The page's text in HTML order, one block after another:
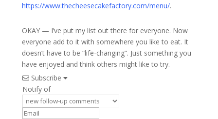
https://www.thecheesecakefactory.com/menu/.
OKAY — I’ve put my list out there for everyone. Now
everyone add to it with somewhere you like to eat. It
doesn’t have to be “life-changing”. Just something you
have enjoyed and think others might like to try.
Subscribe
Notify of